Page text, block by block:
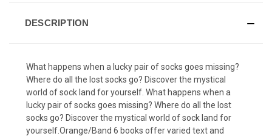
DESCRIPTION
What happens when a lucky pair of socks goes missing?
Where do all the lost socks go? Discover the mystical
world of sock land for yourself. What happens when a
lucky pair of socks goes missing? Where do all the lost
socks go? Discover the mystical world of sock land for
yourself.Orange/Band 6 books offer varied text and